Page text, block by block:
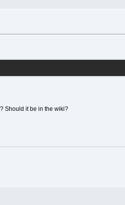
Should it be in the wiki?